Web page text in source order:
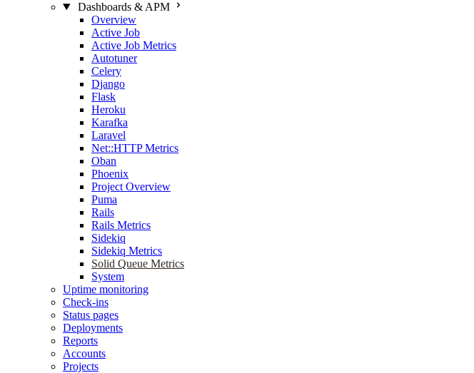
Dashboards & APM
Overview
Active Job
Active Job Metrics
Autotuner
Celery
Django
Flask
Heroku
Karafka
Laravel
Net::HTTP Metrics
Oban
Phoenix
Project Overview
Puma
Rails
Rails Metrics
Sidekiq
Sidekiq Metrics
Solid Queue Metrics
System
Uptime monitoring
Check-ins
Status pages
Deployments
Reports
Accounts
Projects